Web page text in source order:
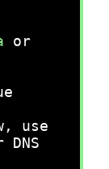
or
use